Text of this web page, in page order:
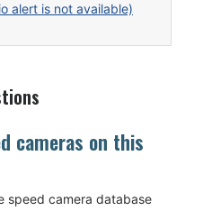
alert is not available)
cameras on this
speed camera database